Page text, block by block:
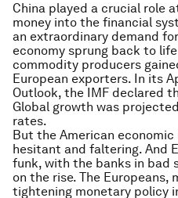
China played a crucial role
money into the financial
an extraordinary demand
economy sprung back to
commodity producers
European exporters. In its
Outlook, the IMF declared
Global growth was
rates.
But the American
hesitant and faltering. And
funk, with the banks in bad
on the rise. The Europeans,
tightening monetary policy